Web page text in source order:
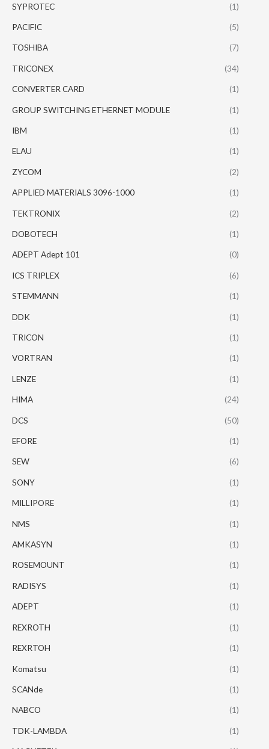
SYPROTEC (1)
PACIFIC (5)
TOSHIBA (7)
TRICONEX (34)
CONVERTER CARD (1)
GROUP SWITCHING ETHERNET MODULE (1)
IBM (1)
ELAU (1)
ZYCOM (2)
APPLIED MATERIALS 3096-1000 (1)
TEKTRONIX (2)
DOBOTECH (1)
ADEPT Adept 101 (0)
ICS TRIPLEX (6)
STEMMANN (1)
DDK (1)
TRICON (1)
VORTRAN (1)
LENZE (1)
HIMA (24)
DCS (50)
EFORE (1)
SEW (6)
SONY (1)
MILLIPORE (1)
NMS (1)
AMKASYN (1)
ROSEMOUNT (1)
RADISYS (1)
ADEPT (1)
REXROTH (1)
REXRTOH (1)
Komatsu (1)
SCANde (1)
NABCO (1)
TDK-LAMBDA (1)